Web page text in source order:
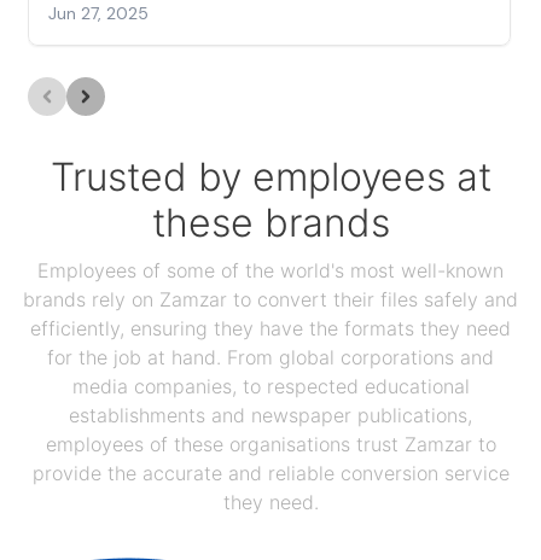
Jun 27, 2025
Trusted by employees at
these brands
Employees of some of the world's most well-known
brands rely on Zamzar to convert their files safely and
efficiently, ensuring they have the formats they need
for the job at hand. From global corporations and
media companies, to respected educational
establishments and newspaper publications,
employees of these organisations trust Zamzar to
provide the accurate and reliable conversion service
they need.